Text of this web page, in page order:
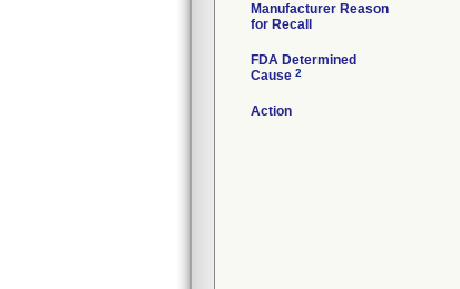
Manufacturer Reason
for Recall
FDA Determined
Cause 2
Action